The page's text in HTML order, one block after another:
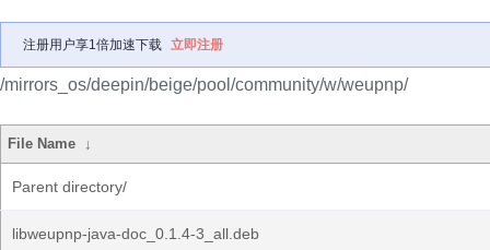
注册用户享1倍加速下载 立即注册
/mirrors_os/deepin/beige/pool/community/w/weupnp/
File Name ↓
Parent directory/
libweupnp-java-doc_0.1.4-3_all.deb